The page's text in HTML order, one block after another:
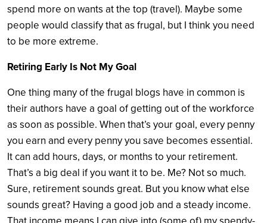
spend more on wants at the top (travel). Maybe some
people would classify that as frugal, but I think you need
to be more extreme.
Retiring Early Is Not My Goal
One thing many of the frugal blogs have in common is
their authors have a goal of getting out of the workforce
as soon as possible. When that’s your goal, every penny
you earn and every penny you save becomes essential.
It can add hours, days, or months to your retirement.
That’s a big deal if you want it to be. Me? Not so much.
Sure, retirement sounds great. But you know what else
sounds great? Having a good job and a steady income.